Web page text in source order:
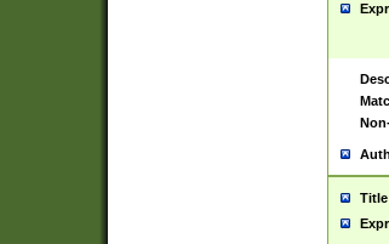
Title